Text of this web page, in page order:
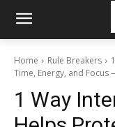
Home Rule Breakers
Time, Energy, and Focus
1 Way